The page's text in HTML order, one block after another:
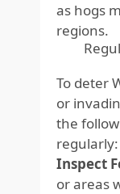
as hogs
regions.
To deter
or
the
regularly:
Inspect
or areas